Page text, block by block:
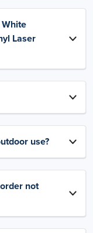
Laser
use?
not